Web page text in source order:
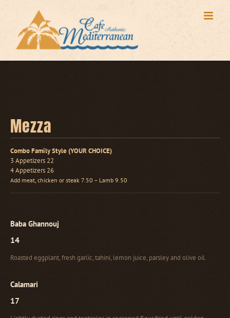
Mezza
Combo Family Style (YOUR CHOICE)
3 Appetizers 22
4 Appetizers 26
Add meat, chicken or steak 7.50 – Lamb 9.50
Baba Ghannouj
14
Roasted eggplant, fresh garlic, tahini, lemon juice, parsley and olive oil.
Calamari
17